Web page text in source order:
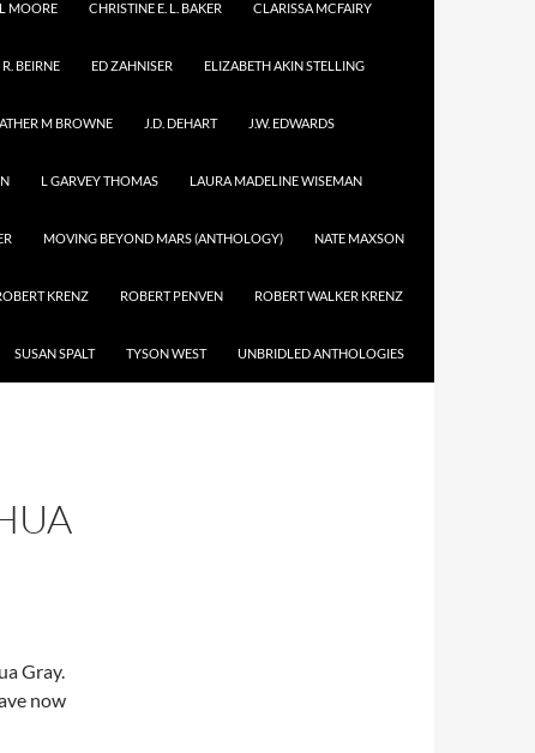
MOORE CHRISTINE E. L. BAKER CLARISSA MCFAIRY
R. BEIRNE ED ZAHNISER ELIZABETH AKIN STELLING
M BROWNE J.D. DEHART J.W. EDWARDS
L GARVEY THOMAS LAURA MADELINE WISEMAN
MOVING BEYOND MARS (ANTHOLOGY) NATE MAXSON
KRENZ ROBERT PENVEN ROBERT WALKER KRENZ
SUSAN SPALT TYSON WEST UNBRIDLED ANTHOLOGIES
Gray.
now